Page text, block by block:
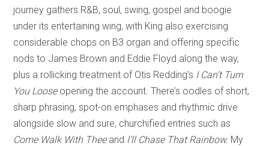
journey gathers R&B, soul, swing, gospel and boogie
under its entertaining wing, with King also exercising
considerable chops on B3 organ and offering specific
nods to James Brown and Eddie Floyd along the way,
plus a rollicking treatment of Otis Redding’s I Can’t Turn
You Loose opening the account. There’s oodles of short,
sharp phrasing, spot-on emphases and rhythmic drive
alongside slow and sure, churchified entries such as
Come Walk With Thee and I’ll Chase That Rainbow. My